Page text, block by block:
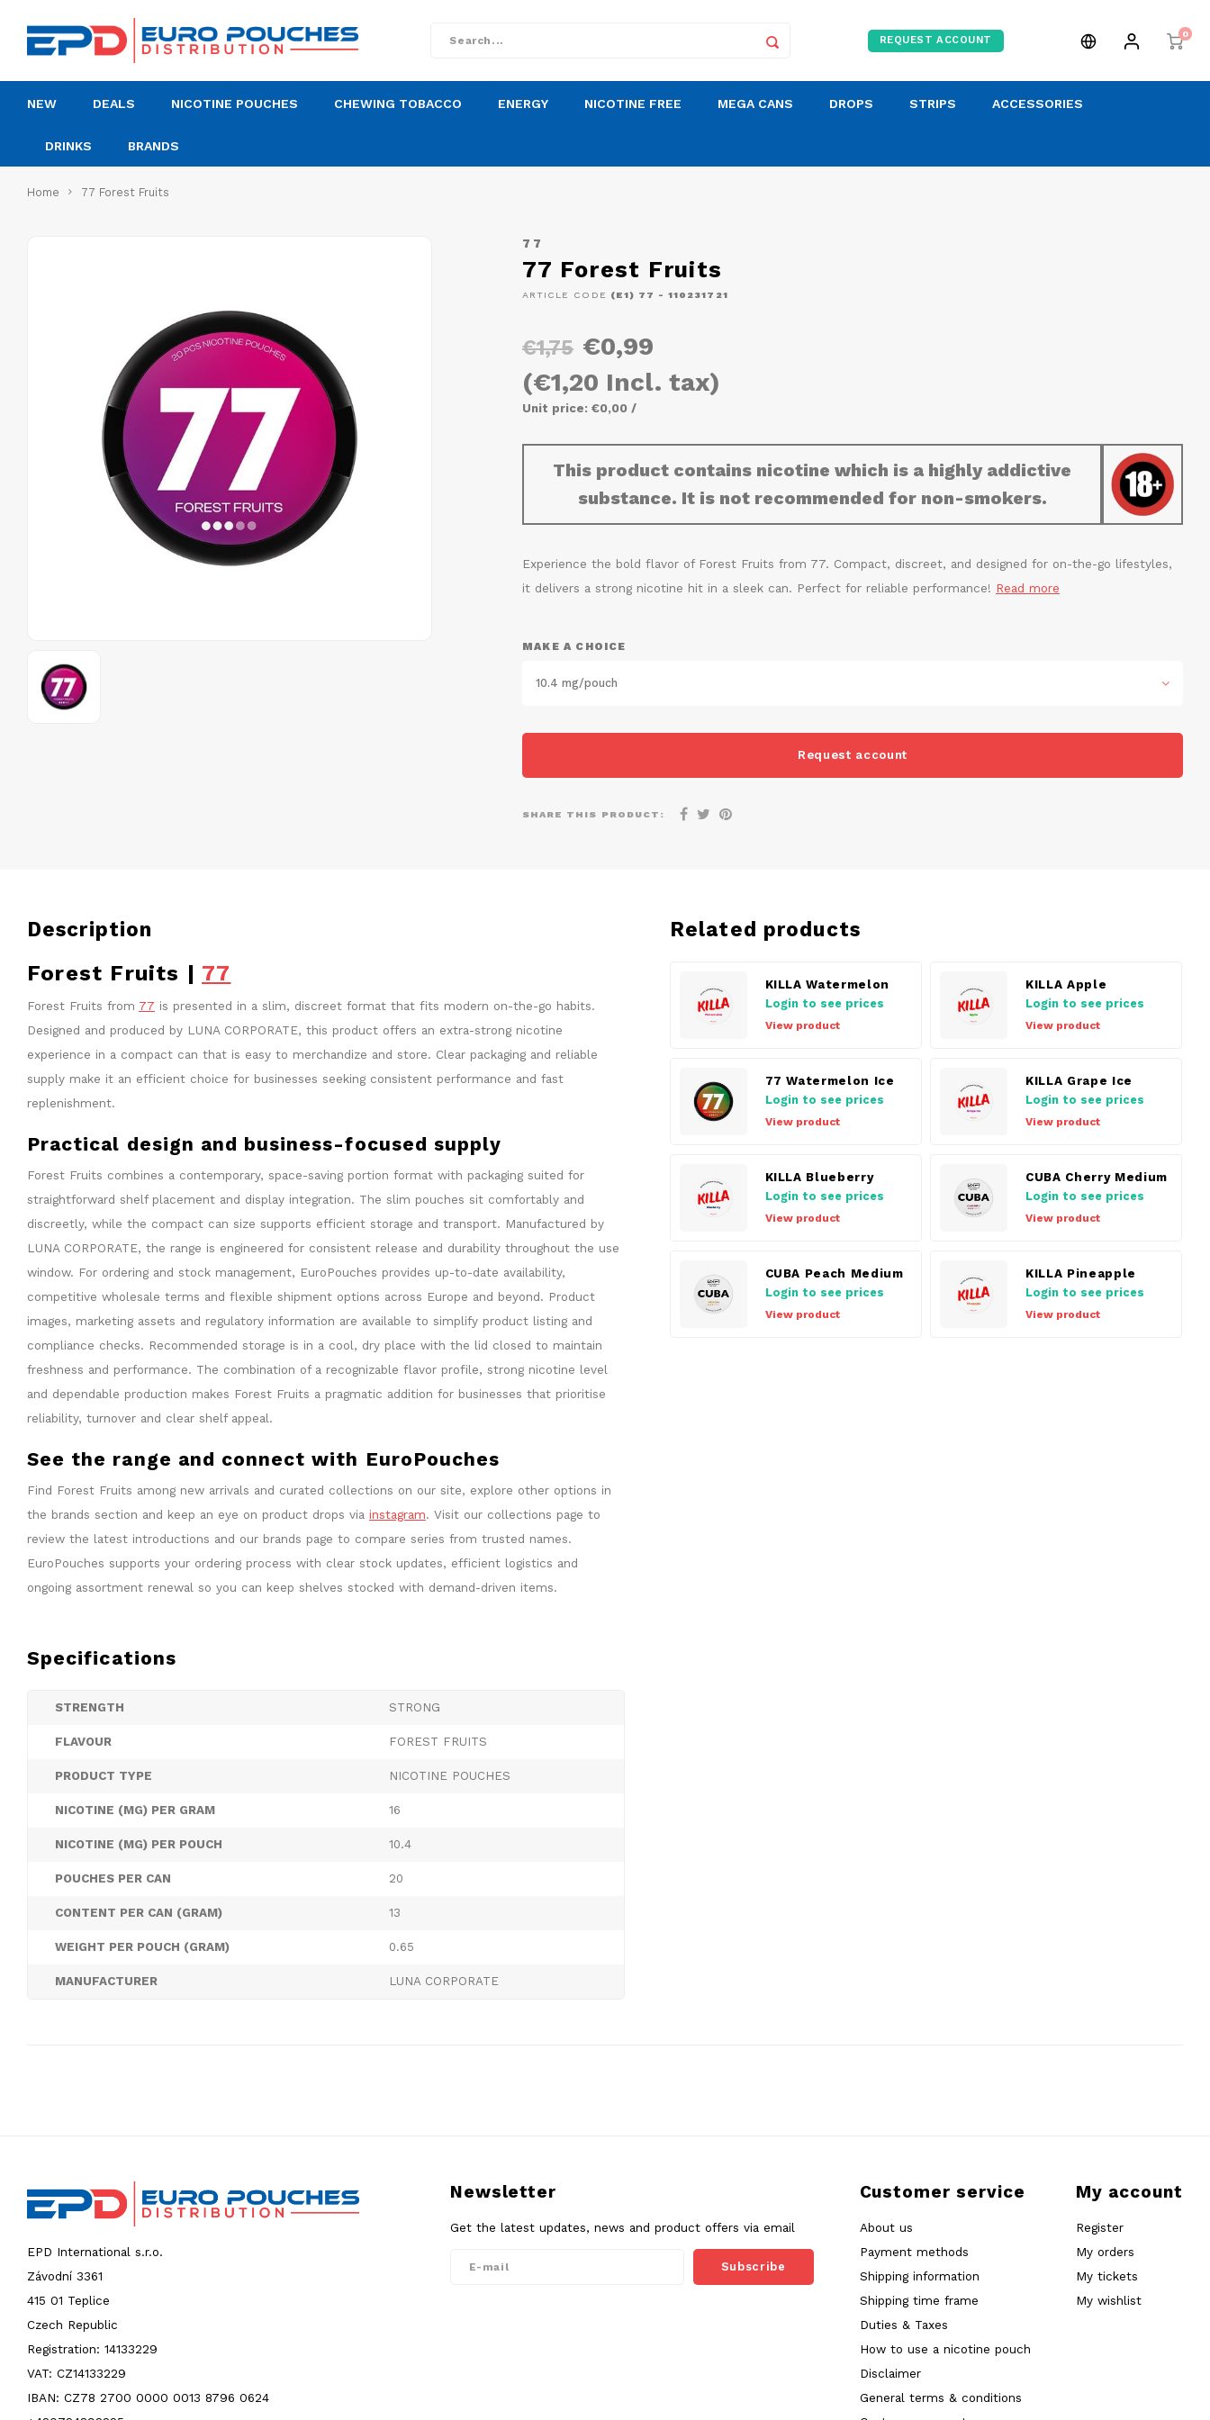
REQUEST ACCOUNT
0
NEW DEALS NICOTINE POUCHES CHEWING TOBACCO ENERGY NICOTINE FREE MEGA CANS DROPS STRIPS ACCESSORIES
DRINKS BRANDS
Home 77 Forest Fruits
77
77 Forest Fruits
ARTICLE CODE (E1) 77 - 110231721
€1,75 €0,99
(€1,20 Incl. tax)
Unit price: €0,00 /
This product contains nicotine which is a highly addictive
substance. It is not recommended for non-smokers.
Experience the bold flavor of Forest Fruits from 77. Compact, discreet, and designed for on-the-go lifestyles,
it delivers a strong nicotine hit in a sleek can. Perfect for reliable performance! Read more
MAKE A CHOICE
10.4 mg/pouch
Request account
SHARE THIS PRODUCT:
Description
Forest Fruits | 77
Forest Fruits from 77 is presented in a slim, discreet format that fits modern on-the-go habits.
Designed and produced by LUNA CORPORATE, this product offers an extra-strong nicotine
experience in a compact can that is easy to merchandize and store. Clear packaging and reliable
supply make it an efficient choice for businesses seeking consistent performance and fast
replenishment.
Practical design and business-focused supply
Forest Fruits combines a contemporary, space-saving portion format with packaging suited for
straightforward shelf placement and display integration. The slim pouches sit comfortably and
discreetly, while the compact can size supports efficient storage and transport. Manufactured by
LUNA CORPORATE, the range is engineered for consistent release and durability throughout the use
window. For ordering and stock management, EuroPouches provides up-to-date availability,
competitive wholesale terms and flexible shipment options across Europe and beyond. Product
images, marketing assets and regulatory information are available to simplify product listing and
compliance checks. Recommended storage is in a cool, dry place with the lid closed to maintain
freshness and performance. The combination of a recognizable flavor profile, strong nicotine level
and dependable production makes Forest Fruits a pragmatic addition for businesses that prioritise
reliability, turnover and clear shelf appeal.
See the range and connect with EuroPouches
Find Forest Fruits among new arrivals and curated collections on our site, explore other options in
the brands section and keep an eye on product drops via instagram. Visit our collections page to
review the latest introductions and our brands page to compare series from trusted names.
EuroPouches supports your ordering process with clear stock updates, efficient logistics and
ongoing assortment renewal so you can keep shelves stocked with demand-driven items.
Specifications
STRENGTH STRONG
FLAVOUR FOREST FRUITS
PRODUCT TYPE NICOTINE POUCHES
NICOTINE (MG) PER GRAM 16
NICOTINE (MG) PER POUCH 10.4
POUCHES PER CAN 20
CONTENT PER CAN (GRAM) 13
WEIGHT PER POUCH (GRAM) 0.65
MANUFACTURER LUNA CORPORATE
Related products
KILLA Watermelon
Login to see prices
View product
KILLA Apple
Login to see prices
View product
77 Watermelon Ice
Login to see prices
View product
KILLA Grape Ice
Login to see prices
View product
KILLA Blueberry
Login to see prices
View product
CUBA Cherry Medium
Login to see prices
View product
CUBA Peach Medium
Login to see prices
View product
KILLA Pineapple
Login to see prices
View product
EPD International s.r.o.
Závodní 3361
415 01 Teplice
Czech Republic
Registration: 14133229
VAT: CZ14133229
IBAN: CZ78 2700 0000 0013 8796 0624
Newsletter
Get the latest updates, news and product offers via email
Subscribe
Customer service
About us
Payment methods
Shipping information
Shipping time frame
Duties & Taxes
How to use a nicotine pouch
Disclaimer
General terms & conditions
My account
Register
My orders
My tickets
My wishlist